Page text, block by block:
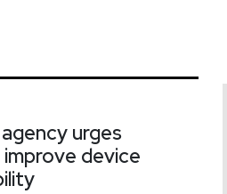
urges
device